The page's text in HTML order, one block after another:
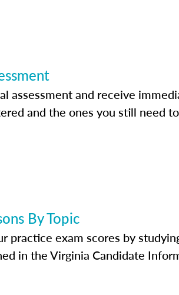
assessment and receive
and the ones you still need
By Topic
practice exam scores by
in the Virginia Candidate